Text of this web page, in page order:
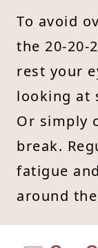
To avoid
the 20-20-
rest your
looking at
Or simply
break.
fatigue
around